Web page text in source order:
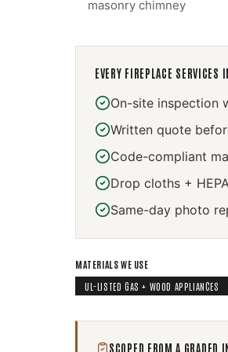
masonry chimney
EVERY FIREPLACE SERVICES
On-site inspection
Written quote
Code-compliant
Drop cloths +
Same-day photo
MATERIALS WE USE
UL-LISTED GAS + WOOD APPLIANCES
SCOPED FROM A GRADED